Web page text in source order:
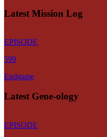
Latest Mission Log
EPISODE
599
Endgame
Latest Gene-ology
EPISODE